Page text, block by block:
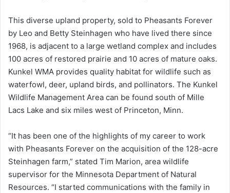
This diverse upland property, sold to Pheasants Forever
by Leo and Betty Steinhagen who have lived there since
1968, is adjacent to a large wetland complex and includes
100 acres of restored prairie and 10 acres of mature oaks.
Kunkel WMA provides quality habitat for wildlife such as
waterfowl, deer, upland birds, and pollinators. The Kunkel
Wildlife Management Area can be found south of Mille
Lacs Lake and six miles west of Princeton, Minn.
“It has been one of the highlights of my career to work
with Pheasants Forever on the acquisition of the 128-acre
Steinhagen farm,” stated Tim Marion, area wildlife
supervisor for the Minnesota Department of Natural
Resources. “I started communications with the family in